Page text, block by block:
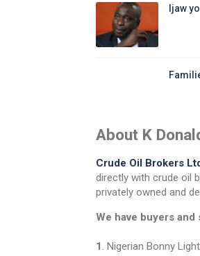
Ijaw
About K
Crude Oil Brokers
directly with crude oil
privately owned and
We have buyers and
1 . Nigerian Bonny